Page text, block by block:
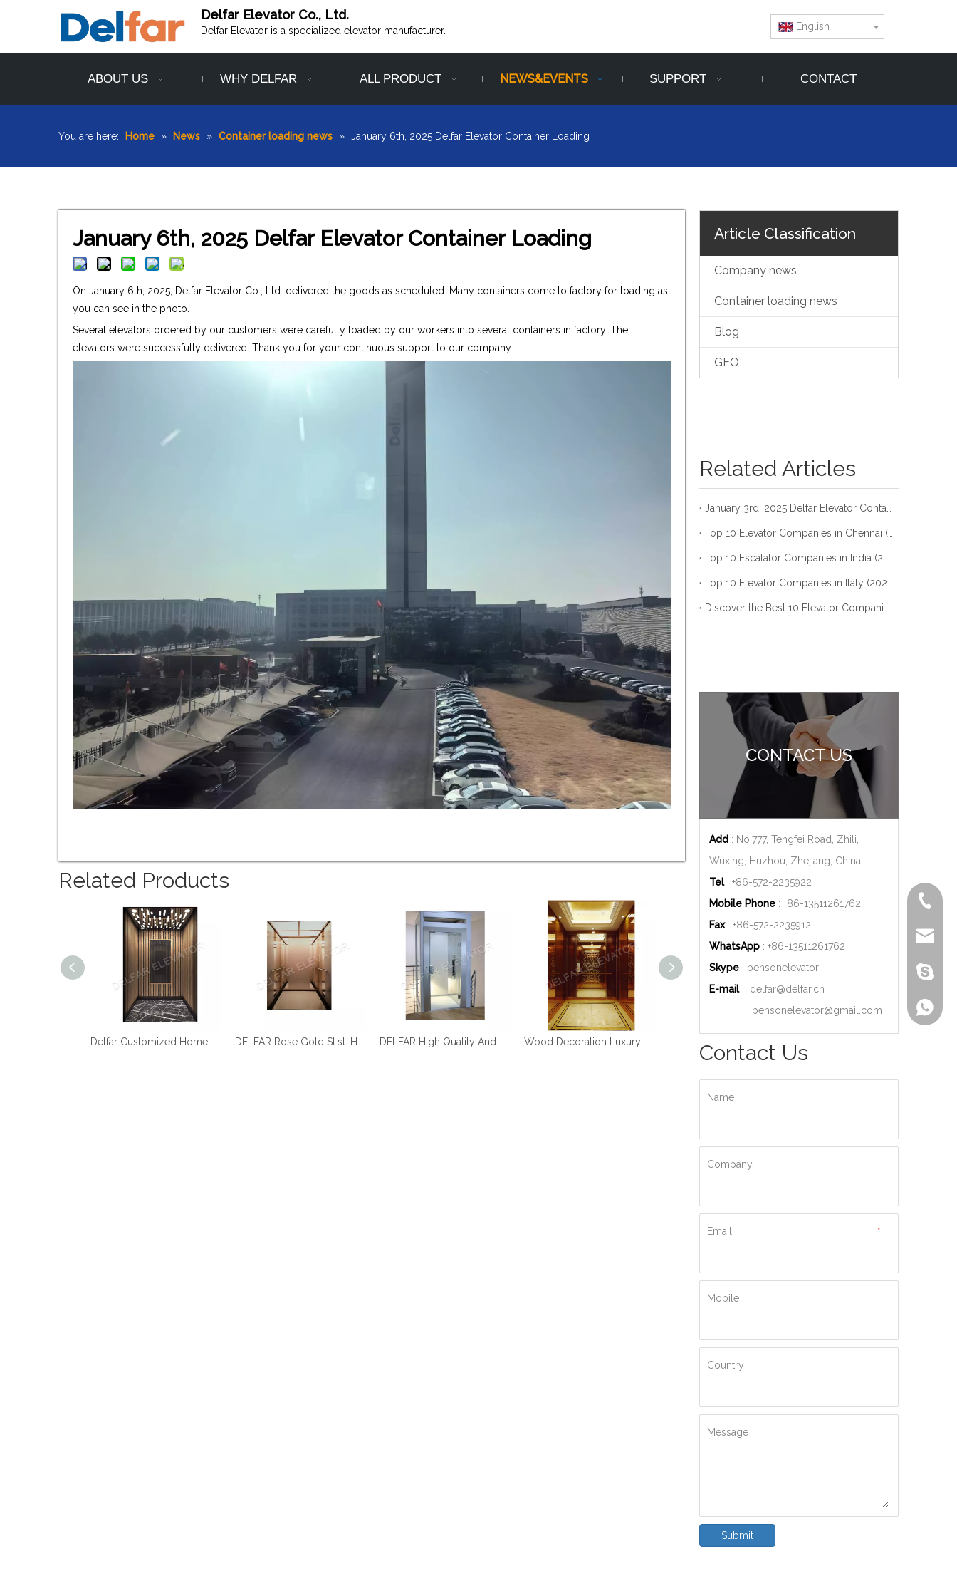
Delfar Elevator Co., Ltd.
Delfar Elevator is a specialized elevator manufacturer. English
ABOUT US WHY DELFAR ALL PRODUCT NEWS&EVENTS SUPPORT CONTACT
You are here: Home » News » Container loading news » January 6th, 2025 Delfar Elevator Container Loading
January 6th, 2025 Delfar Elevator Container Loading
On January 6th, 2025, Delfar Elevator Co., Ltd. delivered the goods as scheduled. Many containers come to factory for loading as
you can see in the photo.
Several elevators ordered by our customers were carefully loaded by our workers into several containers in factory. The
elevators were successfully delivered. Thank you for your continuous support to our company.
Related Products
Article Classification
Company news
Container loading news
Blog
GEO
Related Articles
CONTACT US
Add : No.777, Tengfei Road, Zhili,
Wuxing, Huzhou, Zhejiang, China.
Tel: +86-572-2235922
Mobile Phone : +86-13511261762
Fax: +86-572-2235912
WhatsApp : +86-13511261762
Skype : bensonelevator
E-mail: delfar@delfar.cn
bensonelevator@gmail.com
Contact Us
Name
Company
*
Email
Mobile
Country
Message
Submit
+86-
+86-